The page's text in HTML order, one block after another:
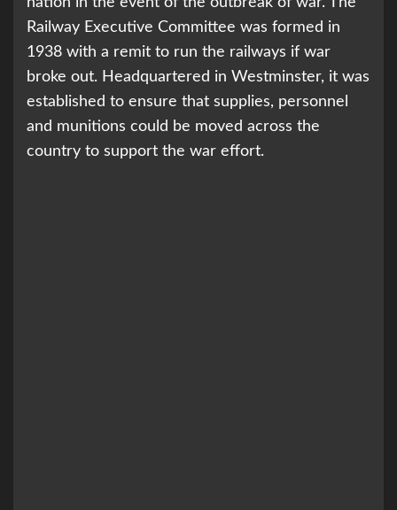
Railway Executive Committee was formed in
1938 with a remit to run the railways if war
broke out. Headquartered in Westminster, it was
established to ensure that supplies, personnel
and munitions could be moved across the
country to support the war effort.